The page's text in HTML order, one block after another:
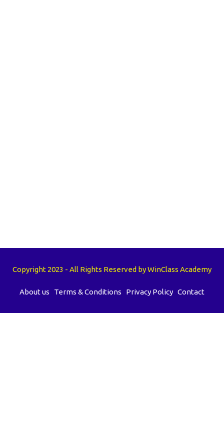
Copyright 2023 - All Rights Reserved by WinClass Academy
About us Terms & Conditions Privacy Policy Contact